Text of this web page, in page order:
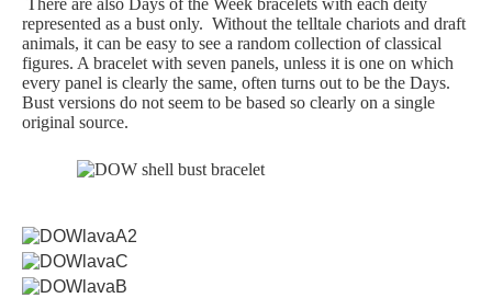
Samuel Praying
Miscellaneous
REFERENCE
There are also Days of the Week bracelets with each deity
represented as a bust only. Without the telltale chariots and draft
animals, it can be easy to see a random collection of classical
figures. A bracelet with seven panels, unless it is one on which
every panel is clearly the same, often turns out to be the Days.
Bust versions do not seem to be based so clearly on a single
original source.